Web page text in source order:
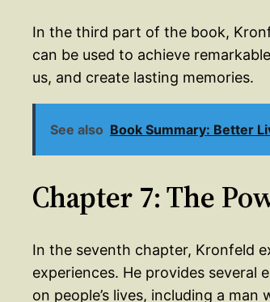
In the third part of the book,
can be used to achieve
us, and create lasting memories.
See also Book Summary: Better
Chapter 7: The
In the seventh chapter, Kronfeld
experiences. He provides several
on people’s lives, including a